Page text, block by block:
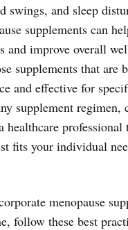
swings, and sleep
supplements can
and improve overall
supplements that are
and effective for
supplement regimen,
healthcare professional
fits your individual
menopause
follow these best